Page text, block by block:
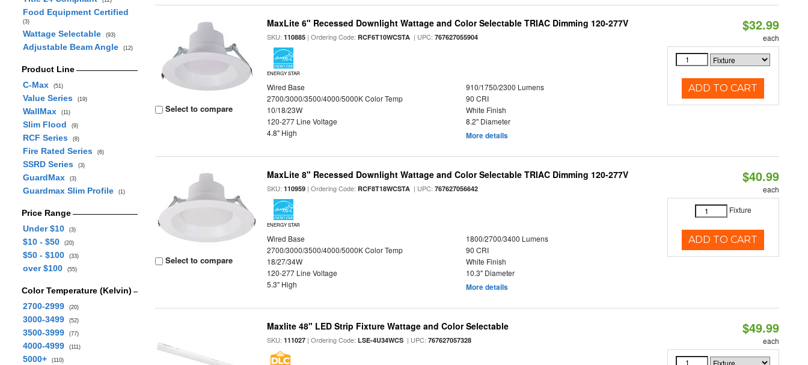
Food Equipment Certified
(3)
Wattage Selectable (93)
Adjustable Beam Angle (12)
Product Line
C-Max
(51)
Value Series (19)
WallMax (11)
Slim Flood (9)
RCF Series (8)
Fire Rated Series (6)
SSRD Series (3)
GuardMax (3)
Guardmax Slim Profile (1)
Price Range
Under $10
(3)
$10 - $50 (20)
$50 - $100 (33)
over $100 (55)
Color Temperature (Kelvin)
2700-2999
(20)
3000-3499 (52)
3500-3999 (77)
4000-4999 (111)
5000+ (110)
Select to compare
MaxLite 6" Recessed Downlight Wattage and Color Selectable TRIAC Dimming 120-277V
SKU:110885 | Ordering Code:RCF6T10WCSTA | UPC:767627055904
ENERGY STAR
Wired Base
910/1750/2300 Lumens
2700/3000/3500/4000/5000K Color Temp
90 CRI
10/18/23W
White Finish
120-277 Line Voltage
8.2" Diameter
4.8" High
More details
$32.99
each
ADD TO CART
Select to compare
MaxLite 8" Recessed Downlight Wattage and Color Selectable TRIAC Dimming 120-277V
SKU:110959 | Ordering Code:RCF8T18WCSTA | UPC:767627056642
ENERGY STAR
Wired Base
1800/2700/3400 Lumens
2700/3000/3500/4000/5000K Color Temp
90 CRI
18/27/34W
White Finish
120-277 Line Voltage
10.3" Diameter
5.3" High
More details
$40.99
each
Fixture
ADD TO CART
Maxlite 48" LED Strip Fixture Wattage and Color Selectable
SKU:111027 | Ordering Code:LSE-4U34WCS | UPC:767627057328
$49.99
each